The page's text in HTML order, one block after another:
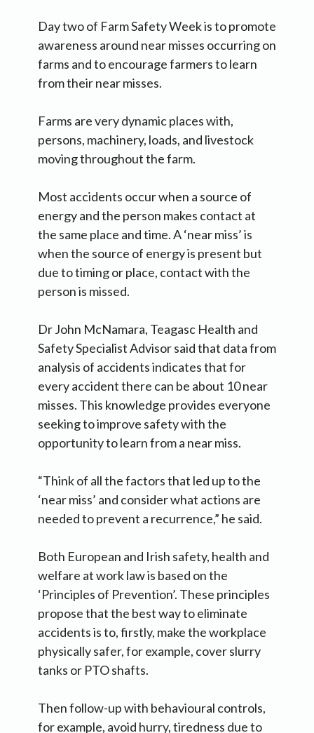
Day two of Farm Safety Week is to promote
awareness around near misses occurring on
farms and to encourage farmers to learn
from their near misses.
Farms are very dynamic places with,
persons, machinery, loads, and livestock
moving throughout the farm.
Most accidents occur when a source of
energy and the person makes contact at
the same place and time. A ‘near miss’ is
when the source of energy is present but
due to timing or place, contact with the
person is missed.
Dr John McNamara, Teagasc Health and
Safety Specialist Advisor said that data from
analysis of accidents indicates that for
every accident there can be about 10 near
misses. This knowledge provides everyone
seeking to improve safety with the
opportunity to learn from a near miss.
“Think of all the factors that led up to the
‘near miss’ and consider what actions are
needed to prevent a recurrence,” he said.
Both European and Irish safety, health and
welfare at work law is based on the
‘Principles of Prevention’. These principles
propose that the best way to eliminate
accidents is to, firstly, make the workplace
physically safer, for example, cover slurry
tanks or PTO shafts.
Then follow-up with behavioural controls,
for example, avoid hurry, tiredness due to